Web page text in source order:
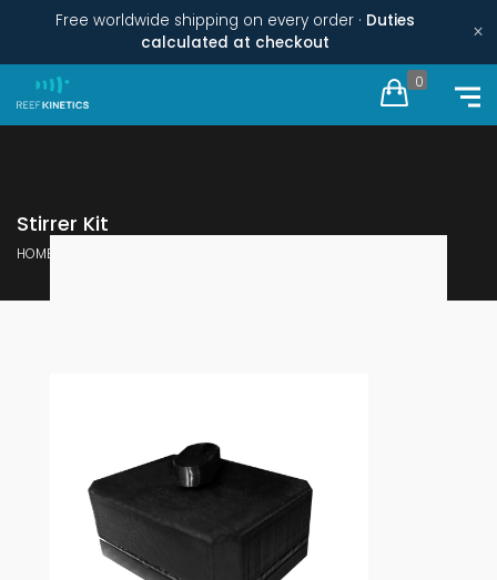
Free worldwide shipping on every order · Duties
calculated at checkout
×
0
Stirrer Kit
HOME